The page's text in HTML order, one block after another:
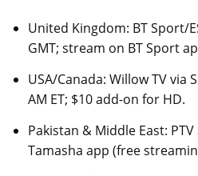
United Kingdom: BT Sport/
GMT; stream on BT Sport
USA/Canada: Willow TV via
AM ET; $10 add-on for HD.
Pakistan & Middle East:
Tamasha app (free